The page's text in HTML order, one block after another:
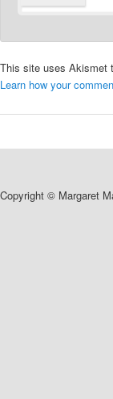
This site uses Akismet
Learn how your
Copyright © Margaret